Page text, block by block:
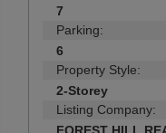
7
Parking:
6
Property Style:
2-Storey
Listing Company:
FOREST HILL